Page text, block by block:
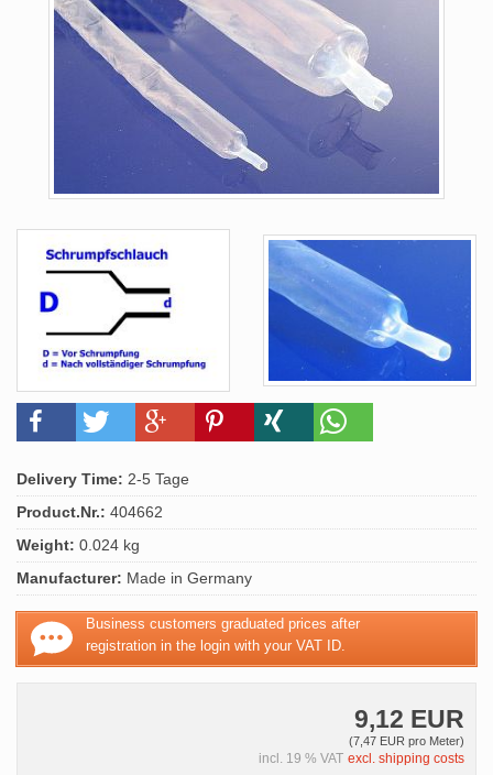
Delivery Time: 2-5 Tage
Product.Nr.: 404662
Weight: 0.024 kg
Manufacturer: Made in Germany
Business customers graduated prices after
registration in the login with your VAT ID.
9,12 EUR
(7,47 EUR pro Meter)
incl. 19 % VAT excl. shipping costs